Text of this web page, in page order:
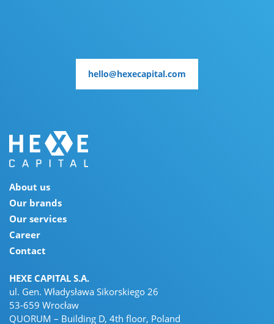
hello@hexecapital.com
About us
Our brands
Our services
Career
Contact
HEXE CAPITAL S.A.
ul. Gen. Władysława Sikorskiego 26
53-659 Wrocław
QUORUM – Building D, 4th floor, Poland